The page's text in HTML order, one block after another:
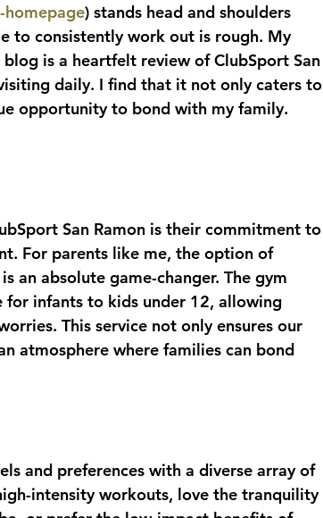
) stands head and shoulders
to consistently work out is rough. My
is a heartfelt review of ClubSport San
daily. I find that it not only caters to
opportunity to bond with my family.
San Ramon is their commitment to
For parents like me, the option of
an absolute game-changer. The gym
for infants to kids under 12, allowing
This service not only ensures our
atmosphere where families can bond
and preferences with a diverse array of
intensity workouts, love the tranquility